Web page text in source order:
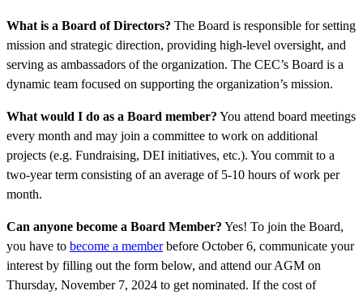
What is a Board of Directors? The Board is responsible for setting
mission and strategic direction, providing high-level oversight, and
serving as ambassadors of the organization. The CEC’s Board is a
dynamic team focused on supporting the organization’s mission.
What would I do as a Board member? You attend board meetings
every month and may join a committee to work on additional
projects (e.g. Fundraising, DEI initiatives, etc.). You commit to a
two-year term consisting of an average of 5-10 hours of work per
month.
Can anyone become a Board Member? Yes! To join the Board,
you have to become a memberbefore October 6, communicate your
interest by filling out the form below, and attend our AGM on
Thursday, November 7, 2024 to get nominated. If the cost of